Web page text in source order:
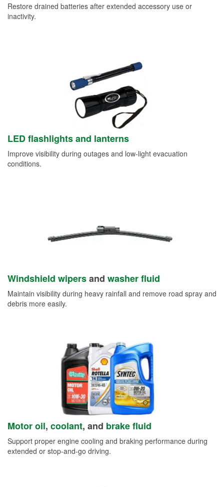
Restore drained batteries after extended accessory use or
inactivity.
LED flashlights and lanterns
Improve visibility during outages and low-light evacuation
conditions.
Windshield wipersand washer fluid
Maintain visibility during heavy rainfall and remove road spray and
debris more easily.
Motor oil, coolant, and brake fluid
Support proper engine cooling and braking performance during
extended or stop-and-go driving.